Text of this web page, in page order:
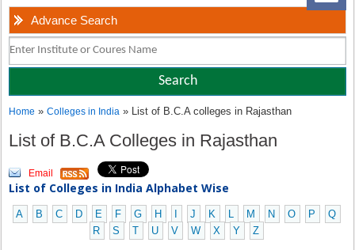
Advance Search
Home »Colleges in India » List of B.C.A colleges in Rajasthan
List of B.C.A Colleges in Rajasthan
Email
List of Colleges in India Alphabet Wise
A B C D E F G H J K L M N O P
Q
R
S T U V W X Y Z